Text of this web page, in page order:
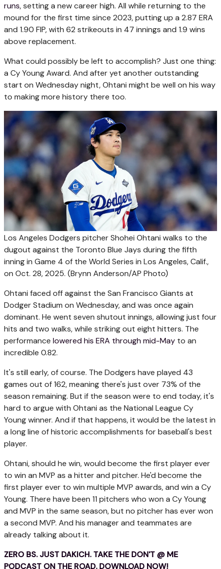
runs, setting a new career high. All while returning to the
mound for the first time since 2023, putting up a 2.87 ERA
and 1.90 FIP, with 62 strikeouts in 47 innings and 1.9 wins
above replacement.
What could possibly be left to accomplish? Just one thing:
a Cy Young Award. And after yet another outstanding
start on Wednesday night, Ohtani might be well on his way
to making more history there too.
Los Angeles Dodgers pitcher Shohei Ohtani walks to the
dugout against the Toronto Blue Jays during the fifth
inning in Game 4 of the World Series in Los Angeles, Calif.,
on Oct. 28, 2025. (Brynn Anderson/AP Photo)
Ohtani faced off against the San Francisco Giants at
Dodger Stadium on Wednesday, and was once again
dominant. He went seven shutout innings, allowing just four
hits and two walks, while striking out eight hitters. The
performance lowered his ERA through mid-May to an
incredible 0.82.
It's still early, of course. The Dodgers have played 43
games out of 162, meaning there's just over 73% of the
season remaining. But if the season were to end today, it's
hard to argue with Ohtani as the National League Cy
Young winner. And if that happens, it would be the latest in
a long line of historic accomplishments for baseball's best
player.
Ohtani, should he win, would become the first player ever
to win an MVP as a hitter and pitcher. He'd become the
first player ever to win multiple MVP awards, and win a Cy
Young. There have been 11 pitchers who won a Cy Young
and MVP in the same season, but no pitcher has ever won
a second MVP. And his manager and teammates are
already talking about it.
ZERO BS. JUST DAKICH. TAKE THE DON'T @ ME
PODCAST ON THE ROAD. DOWNLOAD NOW!